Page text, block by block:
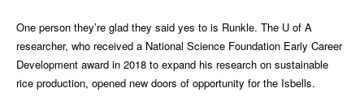
One person they’re glad they said yes to is Runkle. The U of A
researcher, who received a National Science Foundation Early Career
Development award in 2018 to expand his research on sustainable
rice production, opened new doors of opportunity for the Isbells.